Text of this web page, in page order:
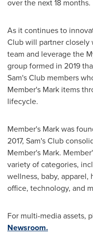
over the next 18 months.
As it continues to
Club will partner closely
team and leverage the
group formed in 2019
Sam's Club members
Member's Mark items
lifecycle.
Member's Mark was
2017, Sam's Club
Member's Mark.
variety of categories,
wellness, baby,
office, technology, and
For multi-media assets,
Newsroom.